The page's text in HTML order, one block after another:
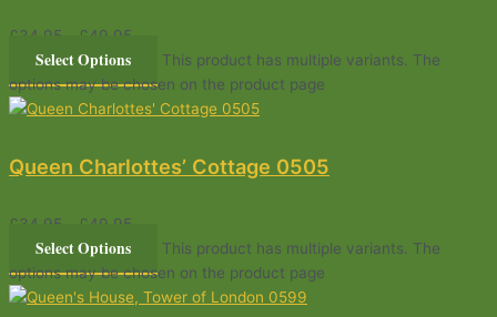
£ 34.95 £ 49.95
Select Options
This product has multiple variants. The
options may be chosen on the product page
Queen Charlottes’ Cottage 0505
£ 34.95 £ 49.95
Select Options
This product has multiple variants. The
options may be chosen on the product page